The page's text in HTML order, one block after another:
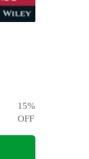
15%
OFF